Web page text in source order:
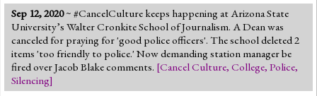
Sep 12, 2020~ #CancelCulture keeps happening at Arizona State
University’s Walter Cronkite School of Journalism. A Dean was
canceled for praying for 'good police officers'. The school deleted 2
items 'too friendly to police.' Now demanding station manager be
fired over Jacob Blake comments. [Cancel Culture, College, Police,
Silencing]